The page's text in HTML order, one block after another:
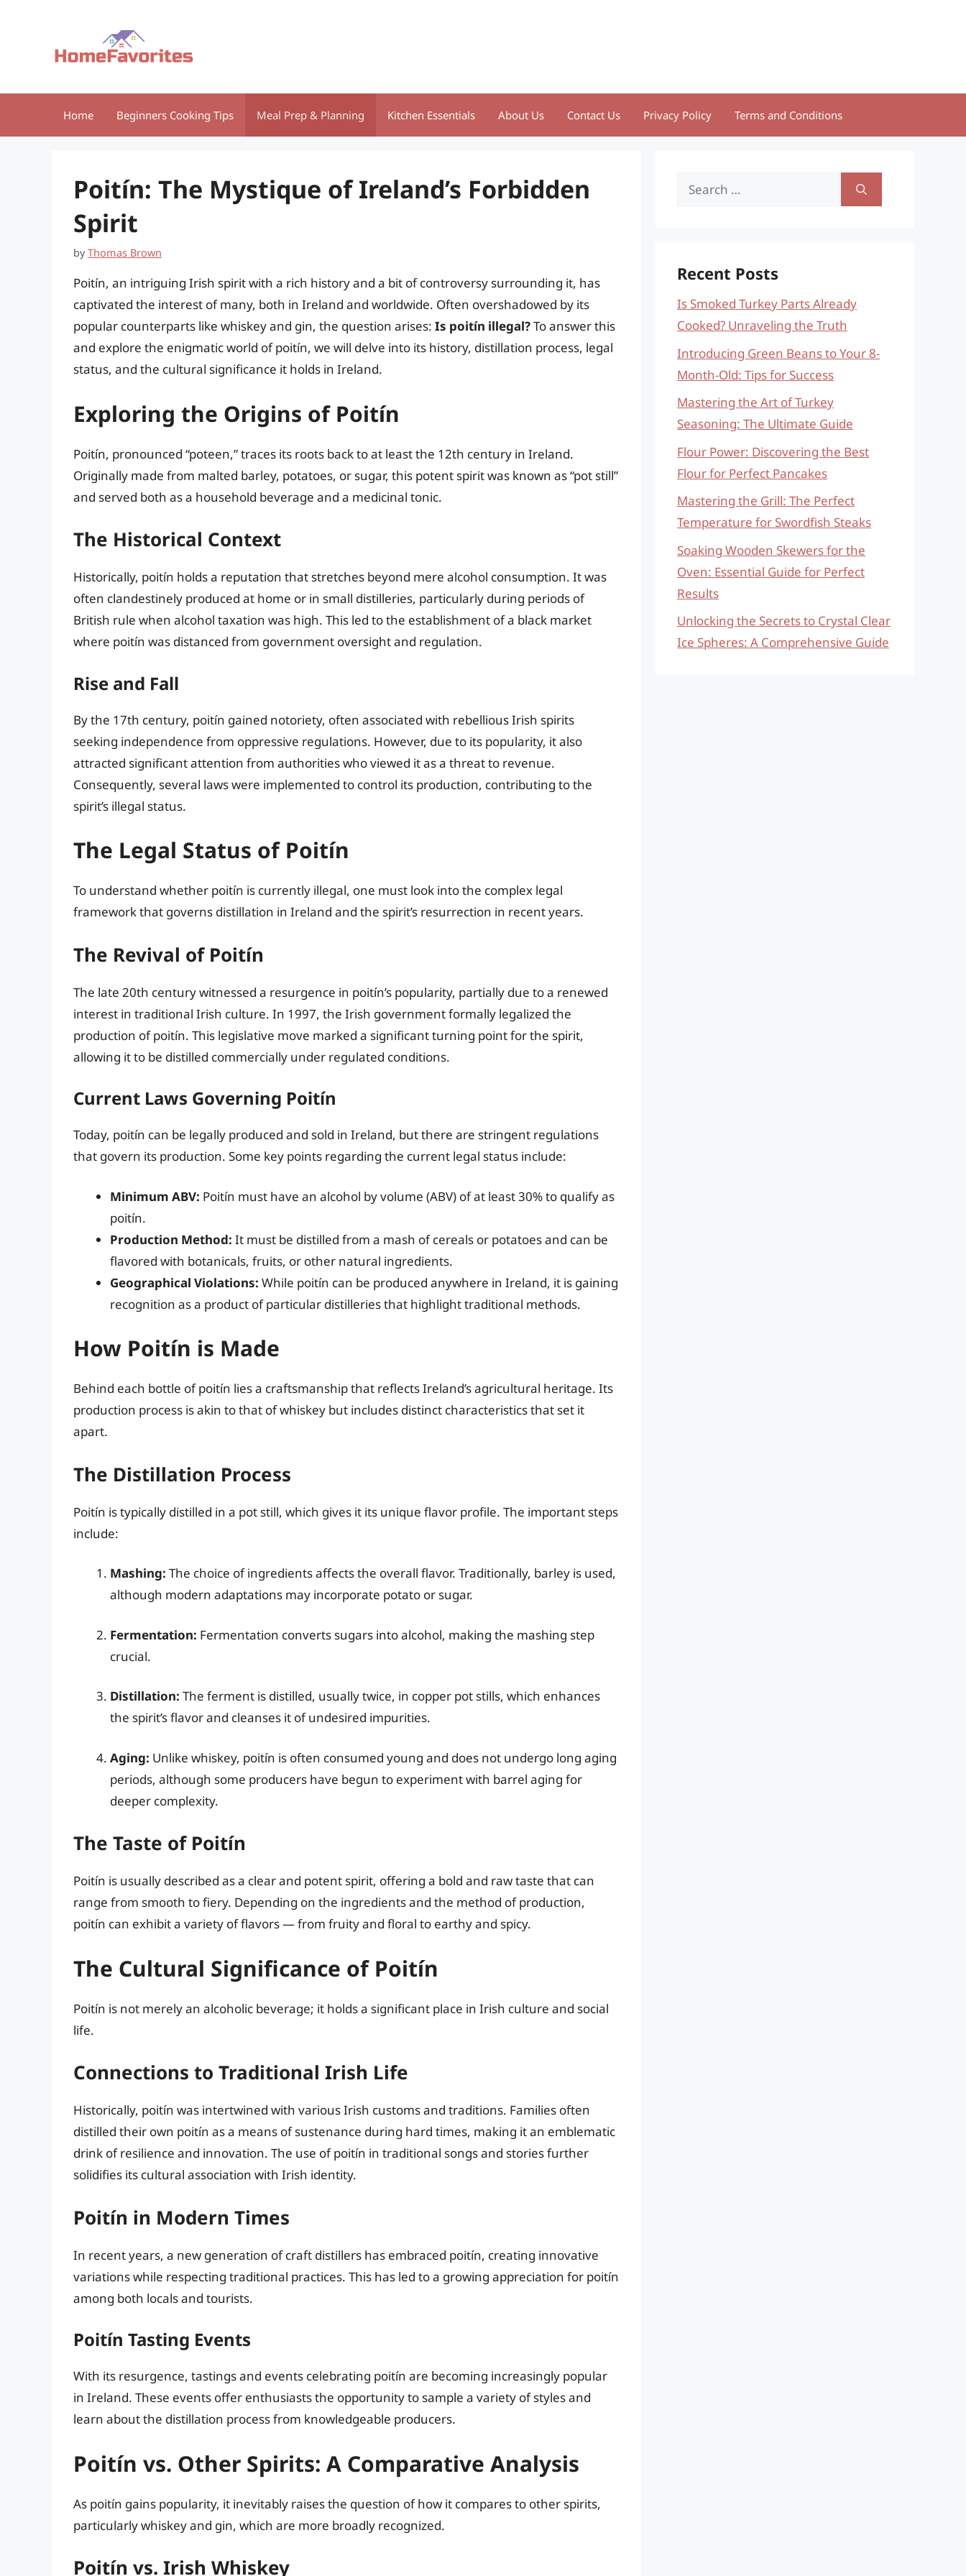
Home Beginners Cooking Tips Meal Prep & Planning Kitchen Essentials About Us Contact Us Privacy Policy Terms and Conditions
Poitín: The Mystique of Ireland’s Forbidden
Spirit
byThomas Brown
Poitín, an intriguing Irish spirit with a rich history and a bit of controversy surrounding it, has
captivated the interest of many, both in Ireland and worldwide. Often overshadowed by its
popular counterparts like whiskey and gin, the question arises: Is poitín illegal?To answer this
and explore the enigmatic world of poitín, we will delve into its history, distillation process, legal
status, and the cultural significance it holds in Ireland.
Exploring the Origins of Poitín
Poitín, pronounced “poteen,” traces its roots back to at least the 12th century in Ireland.
Originally made from malted barley, potatoes, or sugar, this potent spirit was known as “pot still”
and served both as a household beverage and a medicinal tonic.
The Historical Context
Historically, poitín holds a reputation that stretches beyond mere alcohol consumption. It was
often clandestinely produced at home or in small distilleries, particularly during periods of
British rule when alcohol taxation was high. This led to the establishment of a black market
where poitín was distanced from government oversight and regulation.
Rise and Fall
By the 17th century, poitín gained notoriety, often associated with rebellious Irish spirits
seeking independence from oppressive regulations. However, due to its popularity, it also
attracted significant attention from authorities who viewed it as a threat to revenue.
Consequently, several laws were implemented to control its production, contributing to the
spirit’s illegal status.
The Legal Status of Poitín
To understand whether poitín is currently illegal, one must look into the complex legal
framework that governs distillation in Ireland and the spirit’s resurrection in recent years.
The Revival of Poitín
The late 20th century witnessed a resurgence in poitín’s popularity, partially due to a renewed
interest in traditional Irish culture. In 1997, the Irish government formally legalized the
production of poitín. This legislative move marked a significant turning point for the spirit,
allowing it to be distilled commercially under regulated conditions.
Current Laws Governing Poitín
Today, poitín can be legally produced and sold in Ireland, but there are stringent regulations
that govern its production. Some key points regarding the current legal status include:
Minimum ABV: Poitín must have an alcohol by volume (ABV) of at least 30% to qualify as
poitín.
Production Method: It must be distilled from a mash of cereals or potatoes and can be
flavored with botanicals, fruits, or other natural ingredients.
Geographical Violations: While poitín can be produced anywhere in Ireland, it is gaining
recognition as a product of particular distilleries that highlight traditional methods.
How Poitín is Made
Behind each bottle of poitín lies a craftsmanship that reflects Ireland’s agricultural heritage. Its
production process is akin to that of whiskey but includes distinct characteristics that set it
apart.
The Distillation Process
Poitín is typically distilled in a pot still, which gives it its unique flavor profile. The important steps
include:
Mashing: The choice of ingredients affects the overall flavor. Traditionally, barley is used,
although modern adaptations may incorporate potato or sugar.
Fermentation: Fermentation converts sugars into alcohol, making the mashing step
crucial.
Distillation: The ferment is distilled, usually twice, in copper pot stills, which enhances
the spirit’s flavor and cleanses it of undesired impurities.
Aging: Unlike whiskey, poitín is often consumed young and does not undergo long aging
periods, although some producers have begun to experiment with barrel aging for
deeper complexity.
The Taste of Poitín
Poitín is usually described as a clear and potent spirit, offering a bold and raw taste that can
range from smooth to fiery. Depending on the ingredients and the method of production,
poitín can exhibit a variety of flavors — from fruity and floral to earthy and spicy.
The Cultural Significance of Poitín
Poitín is not merely an alcoholic beverage; it holds a significant place in Irish culture and social
life.
Connections to Traditional Irish Life
Historically, poitín was intertwined with various Irish customs and traditions. Families often
distilled their own poitín as a means of sustenance during hard times, making it an emblematic
drink of resilience and innovation. The use of poitín in traditional songs and stories further
solidifies its cultural association with Irish identity.
Poitín in Modern Times
In recent years, a new generation of craft distillers has embraced poitín, creating innovative
variations while respecting traditional practices. This has led to a growing appreciation for poitín
among both locals and tourists.
Poitín Tasting Events
With its resurgence, tastings and events celebrating poitín are becoming increasingly popular
in Ireland. These events offer enthusiasts the opportunity to sample a variety of styles and
learn about the distillation process from knowledgeable producers.
Poitín vs. Other Spirits: A Comparative Analysis
As poitín gains popularity, it inevitably raises the question of how it compares to other spirits,
particularly whiskey and gin, which are more broadly recognized.
Poitín vs. Irish Whiskey
Search
Recent Posts
Is Smoked Turkey Parts Already
Cooked? Unraveling the Truth
Introducing Green Beans to Your 8-
Month-Old: Tips for Success
Mastering the Art of Turkey
Seasoning: The Ultimate Guide
Flour Power: Discovering the Best
Flour for Perfect Pancakes
Mastering the Grill: The Perfect
Temperature for Swordfish Steaks
Soaking Wooden Skewers for the
Oven: Essential Guide for Perfect
Results
Unlocking the Secrets to Crystal Clear
Ice Spheres: A Comprehensive Guide